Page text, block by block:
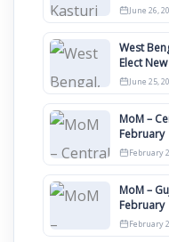
Clauses
June 26,
West
Elect
June 25,
MoM –
February
2026
February
MoM –
February
12th April
February